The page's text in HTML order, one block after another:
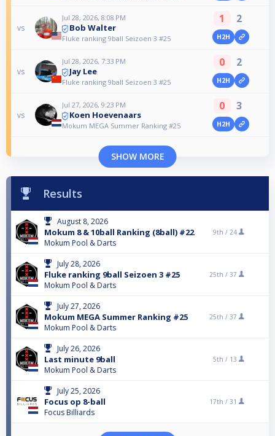
vs
Jul 28, 2026, 8:08 PM
Bob Walter
Fluke ranking 9ball Seizoen 3 #25
1 2
H2H
vs
Jul 28, 2026, 7:33 PM
Jay Lee
Fluke ranking 9ball Seizoen 3 #25
0 2
H2H
vs
Jul 27, 2026, 9:23 PM
Koen Hoevenaars
Mokum MEGA Summer Ranking #25
0 3
H2H
SHOW MORE
Results
August 8, 2026
Mokum 8 & 10ball Ranking (8ball) #22
Mokum Pool & Darts
9th / 24
July 28, 2026
Fluke ranking 9ball Seizoen 3 #25
Mokum Pool & Darts
25th / 37
July 27, 2026
Mokum MEGA Summer Ranking #25
Mokum Pool & Darts
25th / 37
July 26, 2026
Last minute 9ball
Mokum Pool & Darts
5th / 13
July 25, 2026
Focus op 8-ball
Focus Billiards
17th / 31